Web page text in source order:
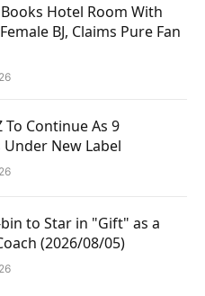
Hotel Room With
BJ, Claims Pure Fan
To Continue As 9
New Label
to Star in "Gift" as a
(2026/08/05)